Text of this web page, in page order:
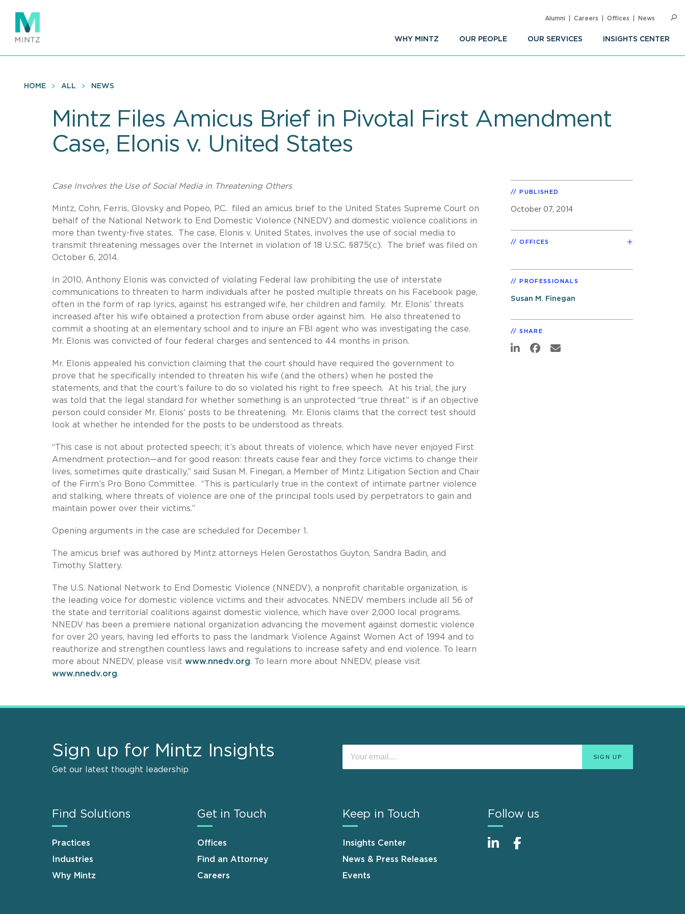
main
content
WHY MINTZ OUR PEOPLE OUR SERVICES INSIGHTS CENTER
Alumni Careers Offices News
HOME ALL NEWS
Mintz Files Amicus Brief in Pivotal First Amendment
Case, Elonis v. United States
Case Involves the Use of Social Media in Threatening Others
Mintz, Cohn, Ferris, Glovsky and Popeo, P.C. filed an amicus brief to the United States Supreme Court on
behalf of the National Network to End Domestic Violence (NNEDV) and domestic violence coalitions in
more than twenty-five states. The case, Elonis v. United States, involves the use of social media to
transmit threatening messages over the Internet in violation of 18 U.S.C. §875(c). The brief was filed on
October 6, 2014.
In 2010, Anthony Elonis was convicted of violating Federal law prohibiting the use of interstate
communications to threaten to harm individuals after he posted multiple threats on his Facebook page,
often in the form of rap lyrics, against his estranged wife, her children and family. Mr. Elonis’ threats
increased after his wife obtained a protection from abuse order against him. He also threatened to
commit a shooting at an elementary school and to injure an FBI agent who was investigating the case.
Mr. Elonis was convicted of four federal charges and sentenced to 44 months in prison.
Mr. Elonis appealed his conviction claiming that the court should have required the government to
prove that he specifically intended to threaten his wife (and the others) when he posted the
statements, and that the court’s failure to do so violated his right to free speech. At his trial, the jury
was told that the legal standard for whether something is an unprotected “true threat” is if an objective
person could consider Mr. Elonis’ posts to be threatening. Mr. Elonis claims that the correct test should
look at whether he intended for the posts to be understood as threats.
“This case is not about protected speech; it’s about threats of violence, which have never enjoyed First
Amendment protection—and for good reason: threats cause fear and they force victims to change their
lives, sometimes quite drastically,” said Susan M. Finegan, a Member of Mintz Litigation Section and Chair
of the Firm’s Pro Bono Committee. “This is particularly true in the context of intimate partner violence
and stalking, where threats of violence are one of the principal tools used by perpetrators to gain and
maintain power over their victims.”
Opening arguments in the case are scheduled for December 1.
The amicus brief was authored by Mintz attorneys Helen Gerostathos Guyton, Sandra Badin, and
Timothy Slattery.
The U.S. National Network to End Domestic Violence (NNEDV), a nonprofit charitable organization, is
the leading voice for domestic violence victims and their advocates. NNEDV members include all 56 of
the state and territorial coalitions against domestic violence, which have over 2,000 local programs.
NNEDV has been a premiere national organization advancing the movement against domestic violence
for over 20 years, having led efforts to pass the landmark Violence Against Women Act of 1994 and to
reauthorize and strengthen countless laws and regulations to increase safety and end violence. To learn
more about NNEDV, please visit www.nnedv.org. To learn more about NNEDV, please visit
www.nnedv.org.
PUBLISHED
October 07, 2014
OFFICES
PROFESSIONALS
Susan M. Finegan
SHARE
Sign up for Mintz Insights
Get our latest thought leadership
Find Solutions
Practices
Industries
Why Mintz
Get in Touch
Offices
Find an Attorney
Careers
Keep in Touch
Insights Center
News & Press Releases
Events
Follow us